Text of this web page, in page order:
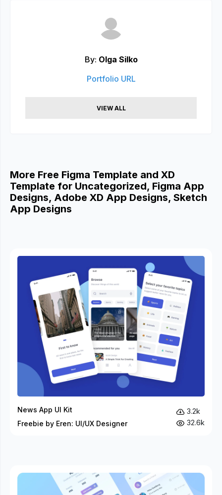
By: Olga Silko
Portfolio URL
VIEW ALL
More Free Figma Template and XD
Template for Uncategorized, Figma App
Designs, Adobe XD App Designs, Sketch
App Designs
News App UI Kit
Freebie by Eren: UI/UX Designer
3.2k
32.6k